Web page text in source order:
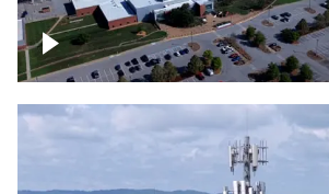
Google Data Center, TN